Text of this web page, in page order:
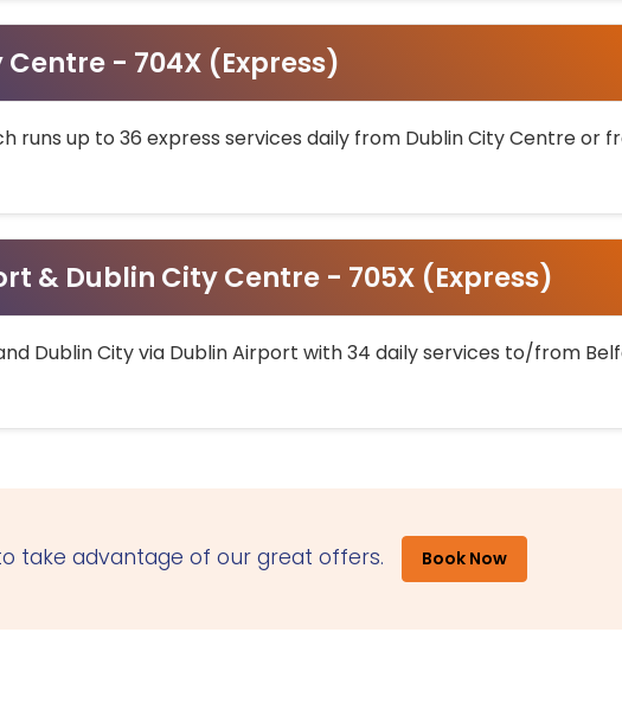
- 704X (Express)
runs up to 36 express services daily from Dublin City Centre or
& Dublin City Centre - 705X (Express)
Dublin City via Dublin Airport with 34 daily services to/from
take advantage of our great offers. Book Now